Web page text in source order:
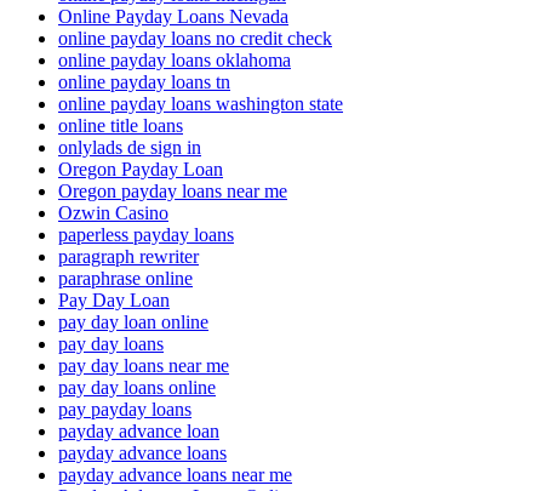
Online Payday Loans Nevada
online payday loans no credit check
online payday loans oklahoma
online payday loans tn
online payday loans washington state
online title loans
onlylads de sign in
Oregon Payday Loan
Oregon payday loans near me
Ozwin Casino
paperless payday loans
paragraph rewriter
paraphrase online
Pay Day Loan
pay day loan online
pay day loans
pay day loans near me
pay day loans online
pay payday loans
payday advance loan
payday advance loans
payday advance loans near me